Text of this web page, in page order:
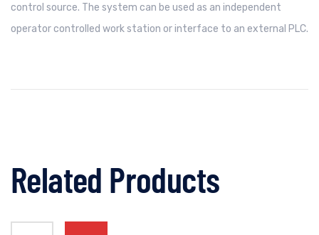
control source. The system can be used as an independent
operator controlled work station or interface to an external PLC.
Related Products